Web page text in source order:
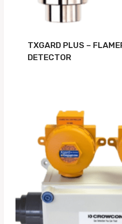
TXGARD PLUS –
DETECTOR